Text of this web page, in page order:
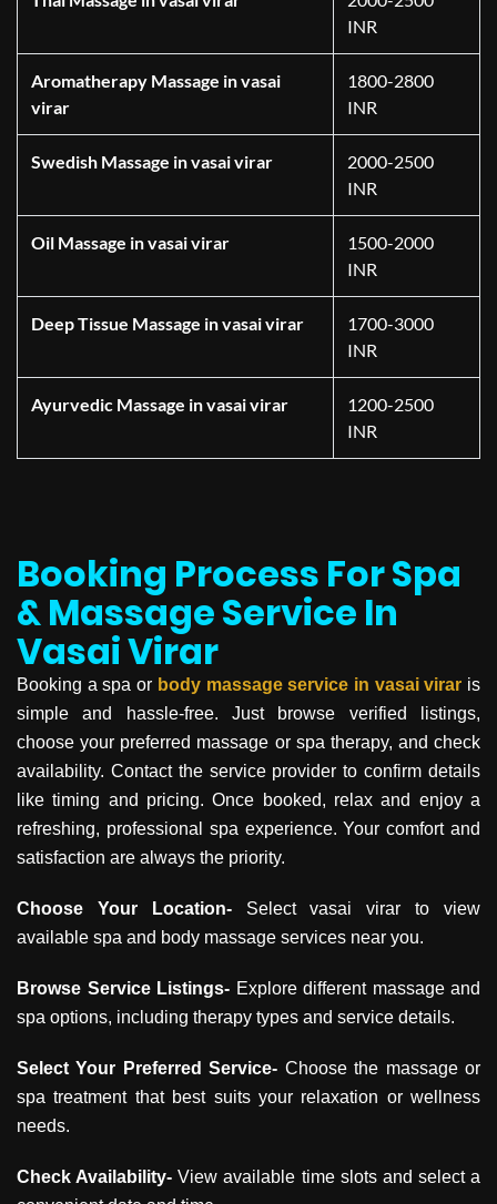
INR
Aromatherapy Massage in vasai
virar
1800-2800
INR
Swedish Massage in vasai virar
2000-2500
INR
Oil Massage in vasai virar
1500-2000
INR
Deep Tissue Massage in vasai virar
1700-3000
INR
Ayurvedic Massage in vasai virar
1200-2500
INR
Booking Process For Spa
& Massage Service In
Vasai Virar
Booking a spa or body massage service in vasai virar is
simple and hassle-free. Just browse verified listings,
choose your preferred massage or spa therapy, and check
availability. Contact the service provider to confirm details
like timing and pricing. Once booked, relax and enjoy a
refreshing, professional spa experience. Your comfort and
satisfaction are always the priority.
Choose Your Location- Select vasai virar to view
available spa and body massage services near you.
Browse Service Listings- Explore different massage and
spa options, including therapy types and service details.
Select Your Preferred Service- Choose the massage or
spa treatment that best suits your relaxation or wellness
needs.
Check Availability-View available time slots and select a